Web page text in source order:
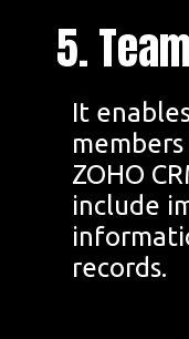
5.
It
ZOHO
include
records.